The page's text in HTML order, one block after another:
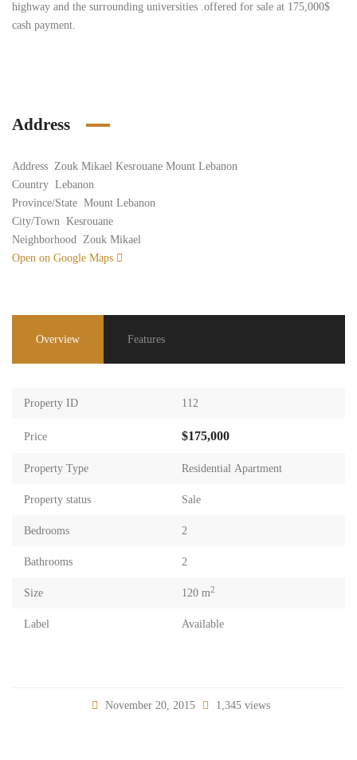
highway and the surrounding universities .offered for sale at 175,000$
cash payment.
Address
Address Zouk Mikael Kesrouane Mount Lebanon
Country Lebanon
Province/State Mount Lebanon
City/Town Kesrouane
Neighborhood Zouk Mikael
Open on Google Maps
Overview Features
Property ID 112
Price $175,000
Property Type Residential Apartment
Property status Sale
Bedrooms 2
Bathrooms 2
Size 120 m2
Label Available
November 20, 2015 1,345 views